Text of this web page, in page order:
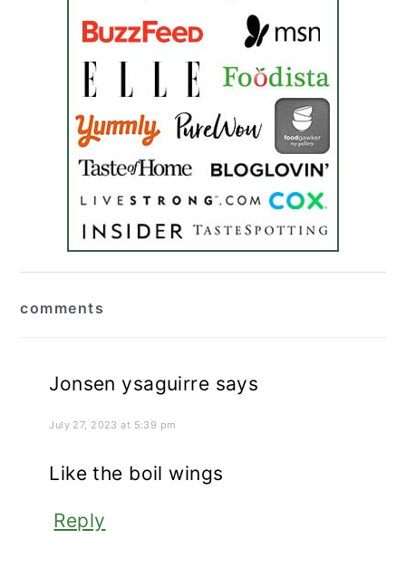
interactions
comments
Jonsen ysaguirre says
July 27, 2023 at 5:39 pm
Like the boil wings
Reply